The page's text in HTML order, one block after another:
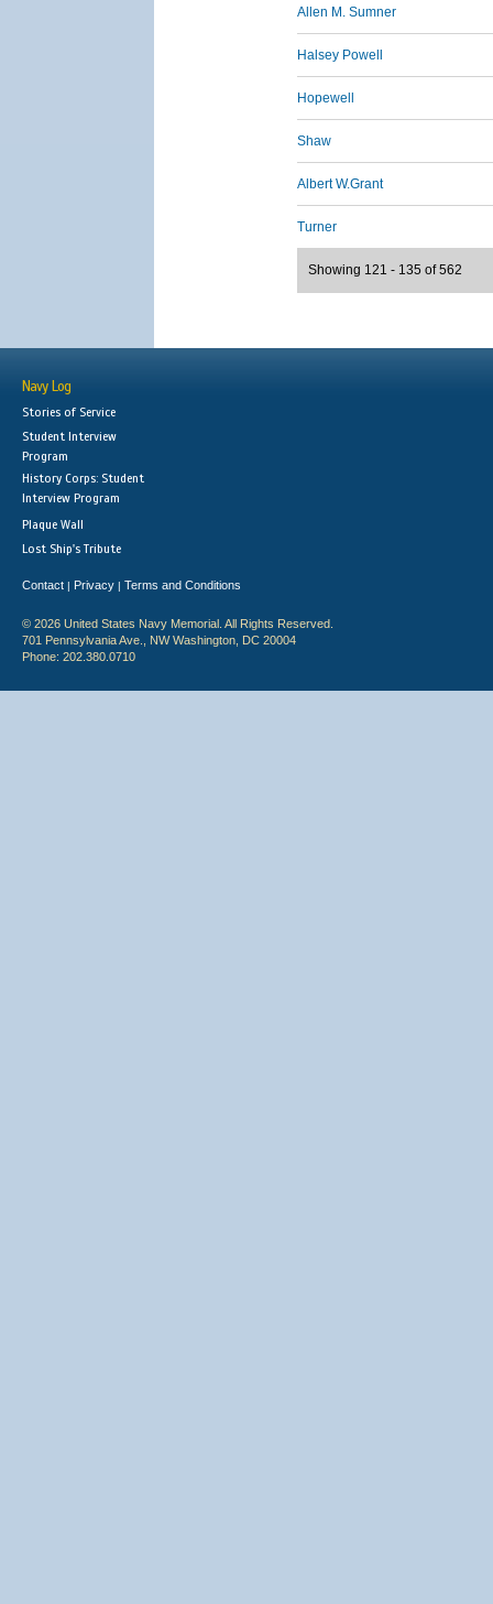
Allen M. Sumner
Halsey Powell
Hopewell
Shaw
Albert W.Grant
Turner
Showing 121 - 135 of 562
Navy Log
Stories of Service
Student Interview
Program
History Corps: Student
Interview Program
Plaque Wall
Lost Ship's Tribute
Contact | Privacy | Terms and Conditions
© 2026 United States Navy Memorial. All Rights Reserved.
701 Pennsylvania Ave., NW Washington, DC 20004
Phone: 202.380.0710